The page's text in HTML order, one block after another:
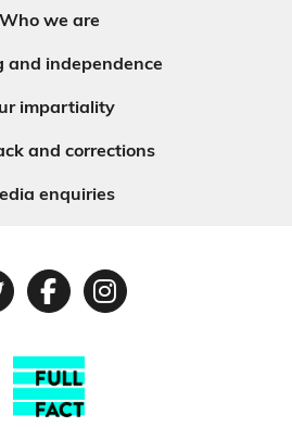
Who we are
and independence
impartiality
and corrections
enquiries
Facebook
Instagram